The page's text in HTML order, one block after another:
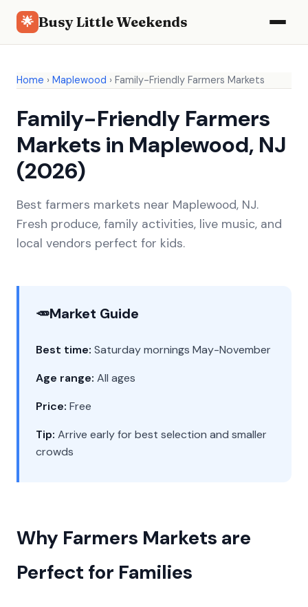
🌟 Busy Little Weekends
Home › Maplewood › Family-Friendly Farmers Markets
Family-Friendly Farmers
Markets in Maplewood, NJ
(2026)
Best farmers markets near Maplewood, NJ.
Fresh produce, family activities, live music, and
local vendors perfect for kids.
🥕Market Guide
Best time: Saturday mornings May-November
Age range: All ages
Price: Free
Tip: Arrive early for best selection and smaller
crowds
Why Farmers Markets are
Perfect for Families